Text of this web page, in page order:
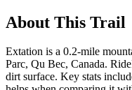
About This Trail
Extation is a 0.2-mile
Parc, Qu Bec, Canada.
dirt surface. Key stats